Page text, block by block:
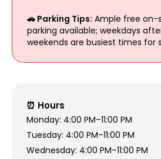
🚗 Parking Tips: Ample free on-
parking available; weekdays
weekends are busiest times for
⏰ Hours
Monday: 4:00 PM–11:00 PM
Tuesday: 4:00 PM–11:00 PM
Wednesday: 4:00 PM–11:00 PM